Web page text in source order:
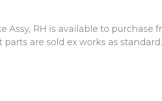
Assy, RH is available to
are sold ex works as standard.